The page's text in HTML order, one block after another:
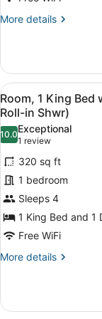
Sofa
Accessible,
Tub)
More details
More
1
King
Bed
with
Sofa
bed
(Mobility
Accessible,
View
all
photos
for
Room,
1
King
Bed
with
Sofa
bed
Roll-
5
Room, 1 King
Roll-in Shwr)
10.010.0 out of 10
Exceptional
1 review
(1
review)
320 sq ft
1 bedroom
Sleeps 4
1 King Bed and 1
Free WiFi
More details
More
1